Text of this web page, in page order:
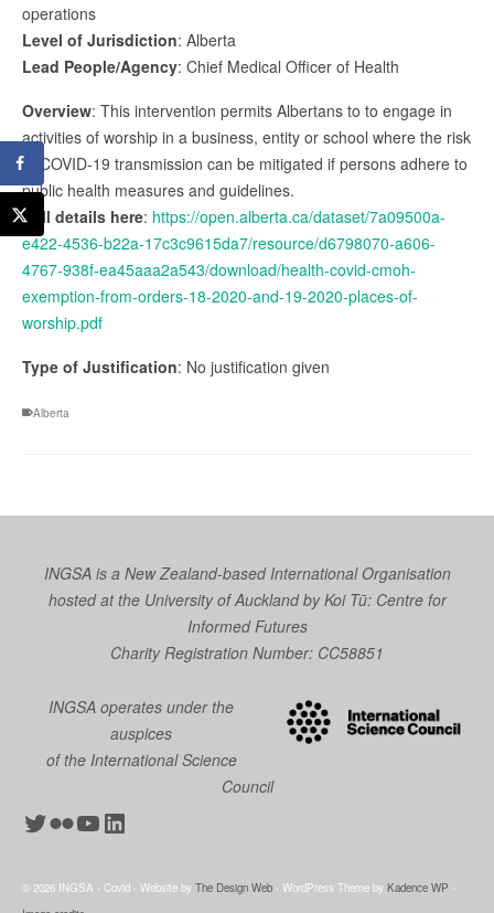
operations
Level of Jurisdiction: Alberta
Lead People/Agency: Chief Medical Officer of Health
Overview: This intervention permits Albertans to to engage in
activities of worship in a business, entity or school where the risk
of COVID-19 transmission can be mitigated if persons adhere to
public health measures and guidelines.
Full details here: https://open.alberta.ca/dataset/7a09500a-
e422-4536-b22a-17c3c9615da7/resource/d6798070-a606-
4767-938f-ea45aaa2a543/download/health-covid-cmoh-
exemption-from-orders-18-2020-and-19-2020-places-of-
worship.pdf
Type of Justification: No justification given
Alberta
INGSA is a New Zealand-based International Organisation
hosted at the University of Auckland byKoi Tū: Centre for
Informed Futures
Charity Registration Number: CC58851
INGSA operates under the
auspices
of the International Science
Council
Twitter
Flickr
YouTube
LinkedIn
© 2026 INGSA - Covid - Website by The Design Web - WordPress Theme by Kadence WP -